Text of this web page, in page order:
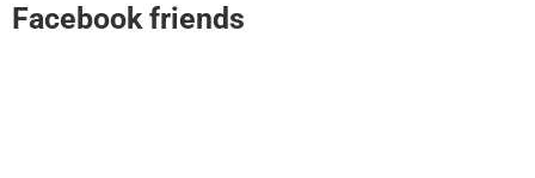
Facebook friends